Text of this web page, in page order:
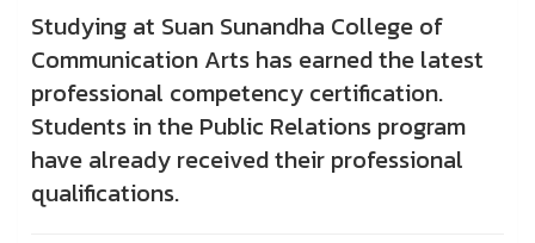
Studying at Suan Sunandha College of
Communication Arts has earned the latest
professional competency certification.
Students in the Public Relations program
have already received their professional
qualifications.